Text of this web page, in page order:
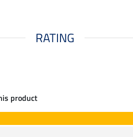
RATING
product